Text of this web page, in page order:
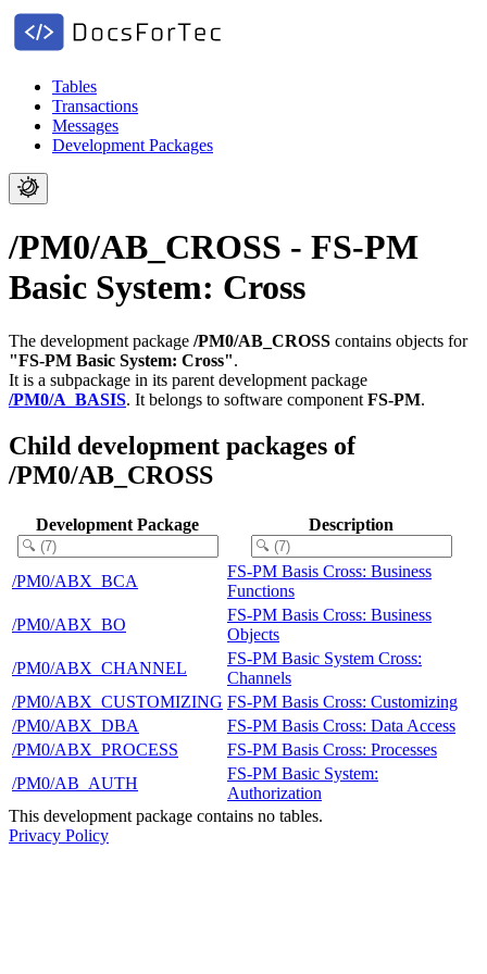
Tables
Transactions
Messages
Development Packages
/PM0/AB_CROSS - FS-PM
Basic System: Cross
The development package /PM0/AB_CROSS contains objects for
"FS-PM Basic System: Cross".
It is a subpackage in its parent development package
/PM0/A_BASIS. It belongs to software component FS-PM.
Child development packages of
/PM0/AB_CROSS
Development Package Description
/PM0/ABX_BCA
FS-PM Basis Cross: Business
Functions
/PM0/ABX_BO
FS-PM Basis Cross: Business
Objects
/PM0/ABX_CHANNEL
FS-PM Basic System Cross:
Channels
/PM0/ABX_CUSTOMIZING FS-PM Basis Cross: Customizing
/PM0/ABX_DBA
FS-PM Basis Cross: Data Access
/PM0/ABX_PROCESS
FS-PM Basis Cross: Processes
/PM0/AB_AUTH
FS-PM Basic System:
Authorization
This development package contains no tables.
Privacy Policy